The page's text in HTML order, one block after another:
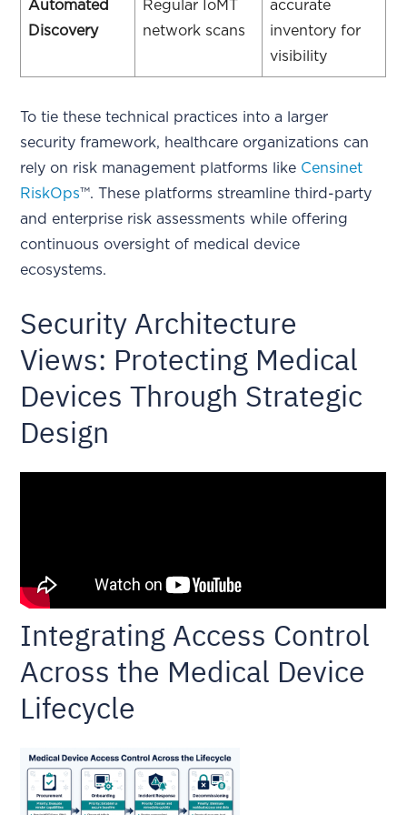
Automated
Discovery
Regular IoMT
network scans
accurate
inventory for
visibility
To tie these technical practices into a larger
security framework, healthcare organizations can
rely on risk management platforms like Censinet
RiskOps™. These platforms streamline third-party
and enterprise risk assessments while offering
continuous oversight of medical device
ecosystems.
Security Architecture
Views: Protecting Medical
Devices Through Strategic
Design
Integrating Access Control
Across the Medical Device
Lifecycle